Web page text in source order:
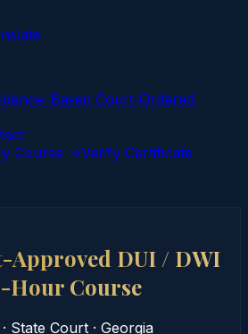
Based Court‑Ordered
Course →Verify Certificate
Approved DUI / DWI
Hour Course
· State Court · Georgia